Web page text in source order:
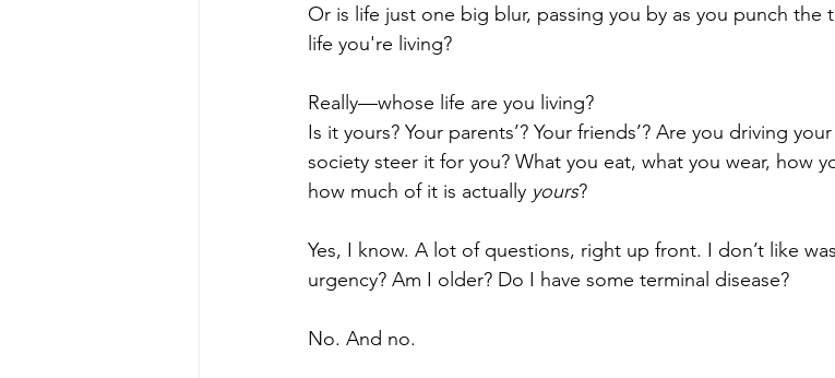
Or is life just one big blur, passing you by as you punch the
life you're living?
Really—whose life are you living?
Is it yours? Your parents’? Your friends’? Are you driving
society steer it for you? What you eat, what you wear, how
how much of it is actually yours?
Yes, I know. A lot of questions, right up front. I don’t like
urgency? Am I older? Do I have some terminal disease?
No. And no.